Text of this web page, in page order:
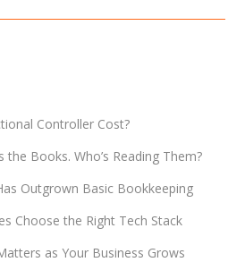
Controller Cost?
Books. Who’s Reading Them?
Outgrown Basic Bookkeeping
Choose the Right Tech Stack
as Your Business Grows